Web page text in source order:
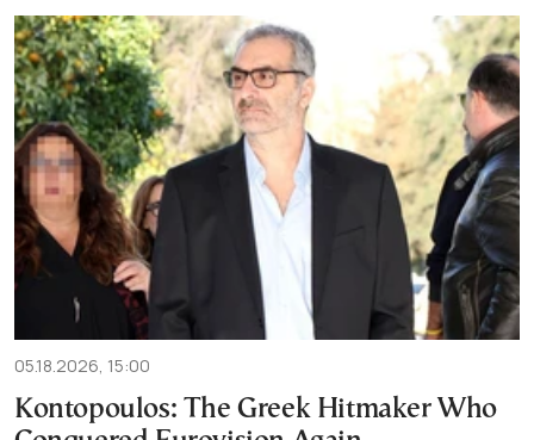
05.18.2026, 15:00
Kontopoulos: The Greek Hitmaker Who